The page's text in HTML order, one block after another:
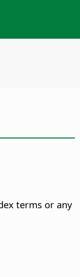
terms or any